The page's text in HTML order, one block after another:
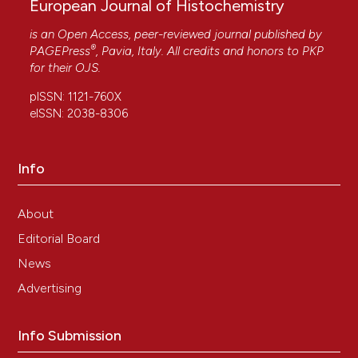
European Journal of Histochemistry
is an Open Access, peer-reviewed journal published by
PAGEPress®, Pavia, Italy. All credits and honors to PKP
for their OJS.
pISSN: 1121-760X
eISSN: 2038-8306
Info
About
Editorial Board
News
Advertising
Info Submission